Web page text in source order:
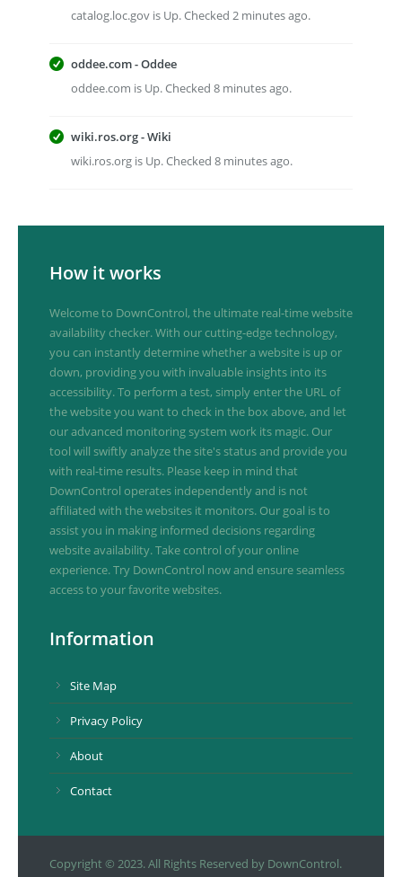
catalog.loc.gov is Up. Checked 2 minutes ago.
oddee.com - Oddee
oddee.com is Up. Checked 8 minutes ago.
wiki.ros.org - Wiki
wiki.ros.org is Up. Checked 8 minutes ago.
How it works
Welcome to DownControl, the ultimate real-time website
availability checker. With our cutting-edge technology,
you can instantly determine whether a website is up or
down, providing you with invaluable insights into its
accessibility. To perform a test, simply enter the URL of
the website you want to check in the box above, and let
our advanced monitoring system work its magic. Our
tool will swiftly analyze the site's status and provide you
with real-time results. Please keep in mind that
DownControl operates independently and is not
affiliated with the websites it monitors. Our goal is to
assist you in making informed decisions regarding
website availability. Take control of your online
experience. Try DownControl now and ensure seamless
access to your favorite websites.
Information
Site Map
Privacy Policy
About
Contact
Copyright © 2023. All Rights Reserved by DownControl.